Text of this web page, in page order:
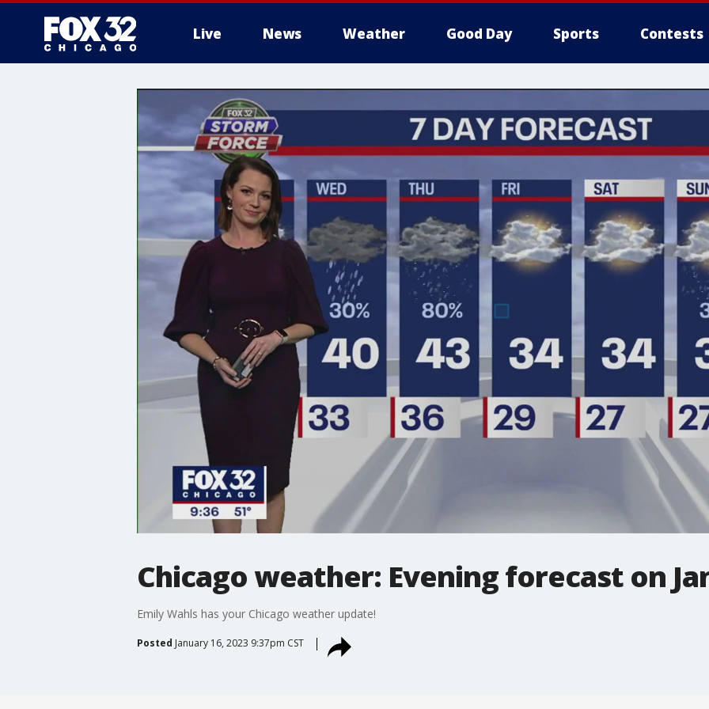
Live News Weather Good Day Sports Contests
Chicago weather: Evening forecast on
Emily Wahls has your Chicago weather update!
Posted January 16, 2023 9:37pm CST